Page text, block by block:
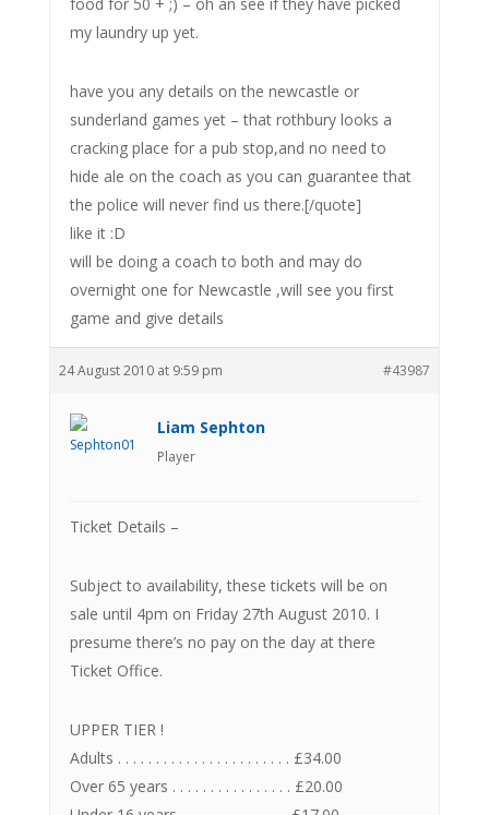
my laundry up yet.
have you any details on the newcastle or
sunderland games yet – that rothbury looks a
cracking place for a pub stop,and no need to
hide ale on the coach as you can guarantee that
the police will never find us there.[/quote]
like it :D
will be doing a coach to both and may do
overnight one for Newcastle ,will see you first
game and give details
24 August 2010 at 9:59 pm #43987
Liam Sephton
Player
Ticket Details –
Subject to availability, these tickets will be on
sale until 4pm on Friday 27th August 2010. I
presume there’s no pay on the day at there
Ticket Office.
UPPER TIER !
Adults . . . . . . . . . . . . . . . . . . . . . . . £34.00
Over 65 years . . . . . . . . . . . . . . . . £20.00